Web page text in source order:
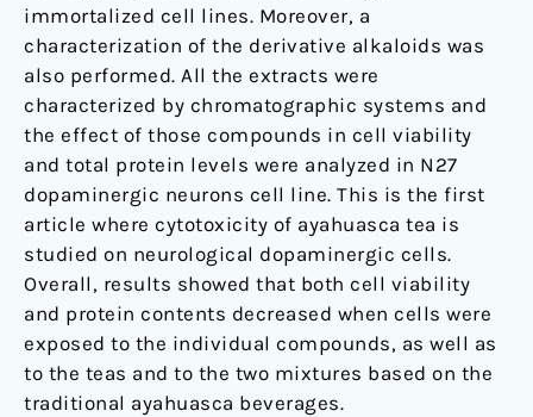
immortalized cell lines. Moreover, a
characterization of the derivative alkaloids was
also performed. All the extracts were
characterized by chromatographic systems and
the effect of those compounds in cell viability
and total protein levels were analyzed in N27
dopaminergic neurons cell line. This is the first
article where cytotoxicity of ayahuasca tea is
studied on neurological dopaminergic cells.
Overall, results showed that both cell viability
and protein contents decreased when cells were
exposed to the individual compounds, as well as
to the teas and to the two mixtures based on the
traditional ayahuasca beverages.